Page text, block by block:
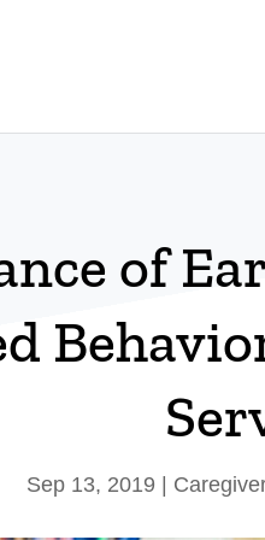
of
Sep 13, 2019 |